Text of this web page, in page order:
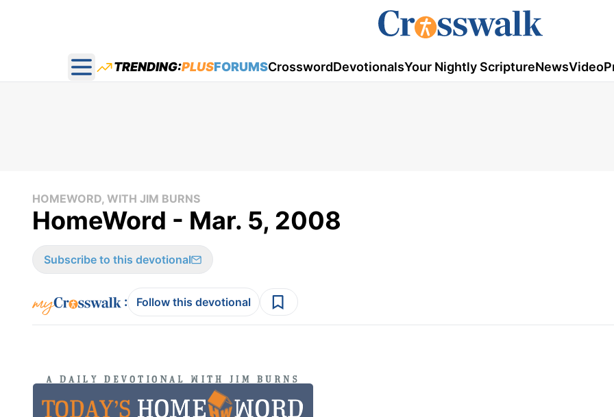
Open main menu
TRENDING:PLUSFORUMSCrosswordDevotionalsYour Nightly ScriptureNewsVideo
HOMEWORD, WITH JIM BURNS
HomeWord - Mar. 5, 2008
Subscribe to this devotional
: Follow this devotional